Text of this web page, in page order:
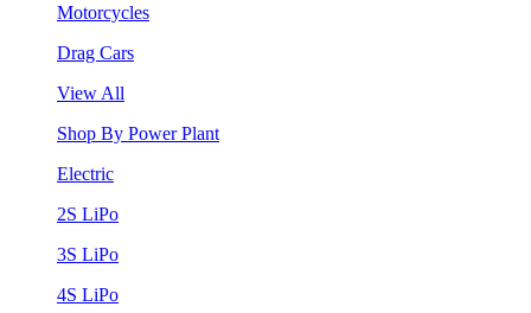
Motorcycles
Drag Cars
View All
Shop By Power Plant
Electric
2S LiPo
3S LiPo
4S LiPo